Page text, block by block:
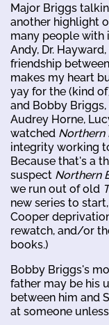
Major Briggs
another highlight
many people with
Andy, Dr.
friendship
makes my heart
yay for the (kind
and Bobby
Audrey Horne,
watched Northern
integrity working
Because that's a
suspect Northern
we run out of old
new series to
Cooper
rewatch, and/or
books.)
Bobby Briggs's
father may be his
between him and
at someone